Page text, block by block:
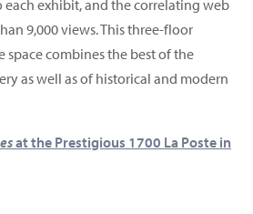
9,000 views. This three-floor
space combines the best of the
as well as of historical and modern
at the Prestigious 1700 La Poste in